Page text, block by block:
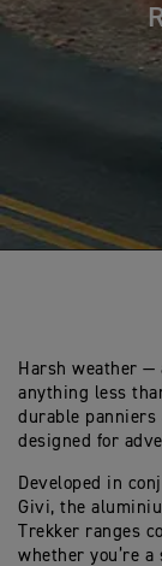
Harsh weather —
anything less
durable panniers
designed for
Developed in
Givi, the
Trekker ranges
whether you’re